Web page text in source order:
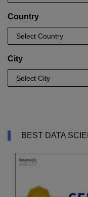
Country
City
BEST DATA